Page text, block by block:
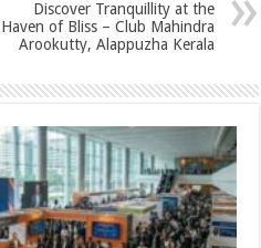
Discover Tranquillity at the
Haven of Bliss – Club Mahindra
Arookutty, Alappuzha Kerala